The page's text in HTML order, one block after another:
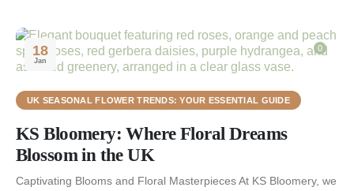
18
Jan
0
UK SEASONAL FLOWER TRENDS: YOUR ESSENTIAL GUIDE
KS Bloomery: Where Floral Dreams
Blossom in the UK
Captivating Blooms and Floral Masterpieces At KS Bloomery, we